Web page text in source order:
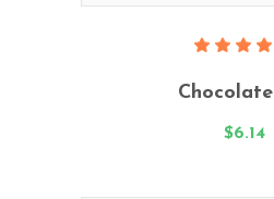
4.00
out
$6.14